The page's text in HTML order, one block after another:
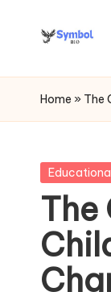
s
y
b
ol
b
Home » The
Posted
The